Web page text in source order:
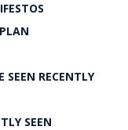
SEEN RECENTLY
SEEN